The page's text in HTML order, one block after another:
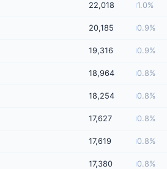
22,018 1.0%
20,185 0.9%
19,316 0.9%
18,964 0.8%
18,254 0.8%
17,627 0.8%
17,619 0.8%
17,380 0.8%